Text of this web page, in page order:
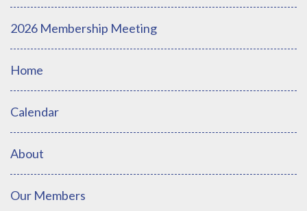
2026 Membership Meeting
Home
Calendar
About
Our Members